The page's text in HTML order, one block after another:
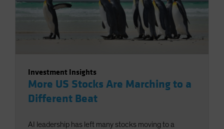
Investment Insights
More US Stocks Are Marching to a
Different Beat
AI leadership has left many stocks moving to a